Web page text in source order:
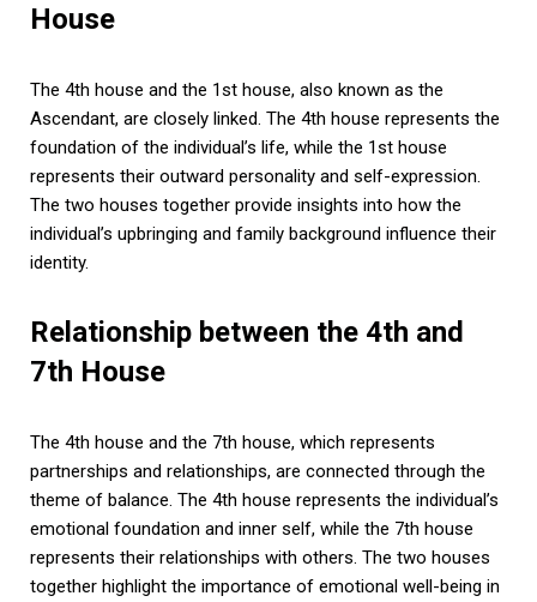
House
The 4th house and the 1st house, also known as the
Ascendant, are closely linked. The 4th house represents the
foundation of the individual’s life, while the 1st house
represents their outward personality and self-expression.
The two houses together provide insights into how the
individual’s upbringing and family background influence their
identity.
Relationship between the 4th and
7th House
The 4th house and the 7th house, which represents
partnerships and relationships, are connected through the
theme of balance. The 4th house represents the individual’s
emotional foundation and inner self, while the 7th house
represents their relationships with others. The two houses
together highlight the importance of emotional well-being in